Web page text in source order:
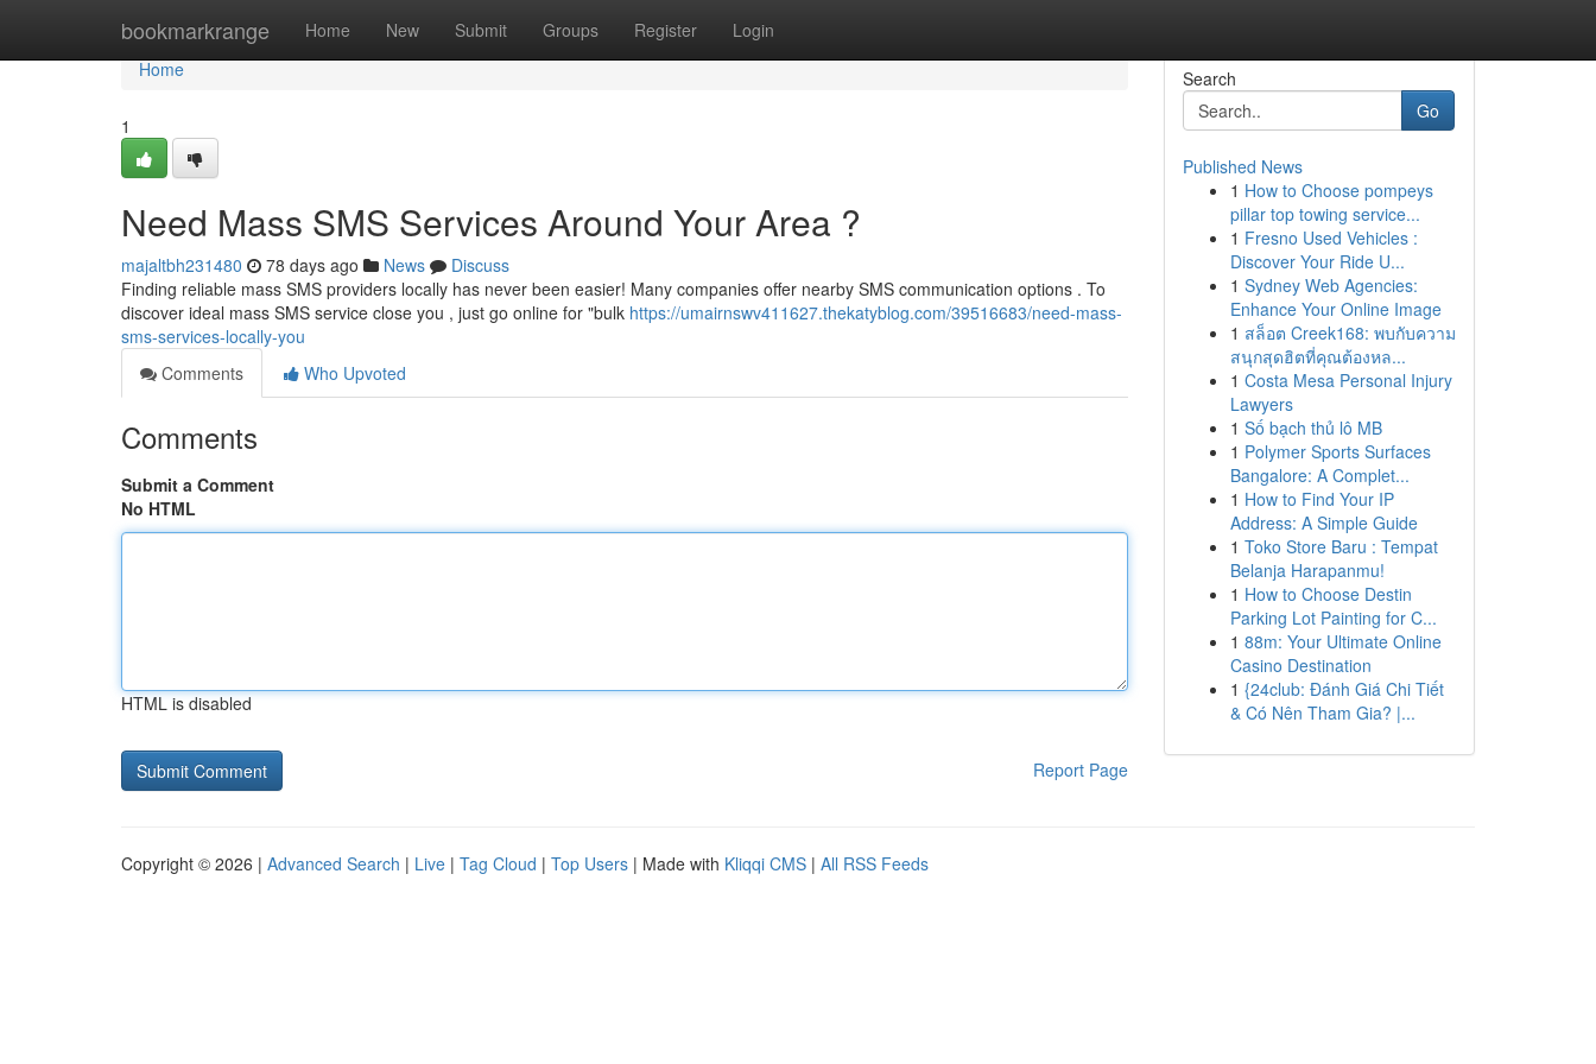
bookmarkrange Home New Submit Groups Register Login
Home
Home
1
Need Mass SMS Services Around Your Area ?
majaltbh231480 78 days ago News
Discuss
Finding reliable mass SMS providers locally has never been easier! Many companies offer nearby SMS communication options . To
discover ideal mass SMS service close you , just go online for "bulk https://umairnswv411627.thekatyblog.com/39516683/need-mass-
sms-services-locally-you
Comments
Who Upvoted
Comments
Submit a Comment
No HTML
HTML is disabled
Report Page
Search
Go
Published News
1 How to Choose pompeys
pillar top towing service...
1 Fresno Used Vehicles :
Discover Your Ride U...
1 Sydney Web Agencies:
Enhance Your Online Image
1 สล็อต Creek168: พบกับความ
สนุกสุดฮิตที่คุณต้องหล...
1 Costa Mesa Personal Injury
Lawyers
1 Số bạch thủ lô MB
1 Polymer Sports Surfaces
Bangalore: A Complet...
1 How to Find Your IP
Address: A Simple Guide
1 Toko Store Baru : Tempat
Belanja Harapanmu!
1 How to Choose Destin
Parking Lot Painting for C...
1 88m: Your Ultimate Online
Casino Destination
1 {24club: Đánh Giá Chi Tiết
& Có Nên Tham Gia? |...
Copyright © 2026 | Advanced Search | Live | Tag Cloud | Top Users | Made with Kliqqi CMS | All RSS Feeds